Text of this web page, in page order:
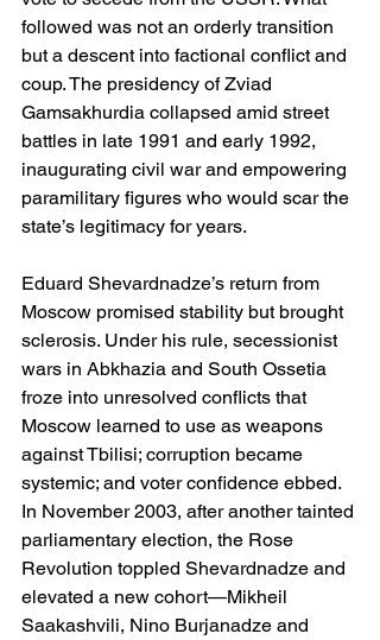
followed was not an orderly transition
but a descent into factional conflict and
coup. The presidency of Zviad
Gamsakhurdia collapsed amid street
battles in late 1991 and early 1992,
inaugurating civil war and empowering
paramilitary figures who would scar the
state’s legitimacy for years.
Eduard Shevardnadze’s return from
Moscow promised stability but brought
sclerosis. Under his rule, secessionist
wars in Abkhazia and South Ossetia
froze into unresolved conflicts that
Moscow learned to use as weapons
against Tbilisi; corruption became
systemic; and voter confidence ebbed.
In November 2003, after another tainted
parliamentary election, the Rose
Revolution toppled Shevardnadze and
elevated a new cohort—Mikheil
Saakashvili, Nino Burjanadze and